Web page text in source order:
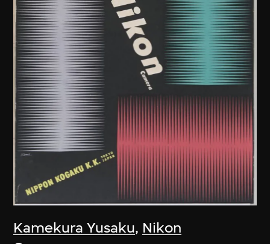
Kamekura Yusaku, Nikon